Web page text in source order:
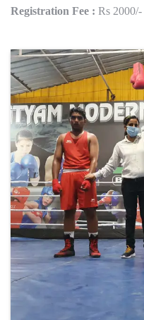
Registration Fee : Rs 2000/-